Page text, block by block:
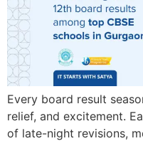
Every board result
relief, and excitement.
of late-night revisions,